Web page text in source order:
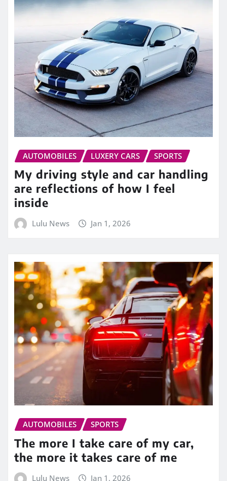
AUTOMOBILES LUXERY CARS SPORTS
My driving style and car handling
are reflections of how I feel
inside
Lulu News Jan 1, 2026
AUTOMOBILES SPORTS
The more I take care of my car,
the more it takes care of me
Lulu News Jan 1, 2026